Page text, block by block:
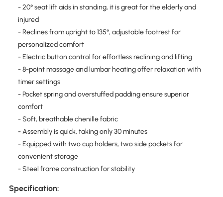
- 20° seat lift aids in standing, it is great for the elderly and
injured
- Reclines from upright to 135°, adjustable footrest for
personalized comfort
- Electric button control for effortless reclining and lifting
- 8-point massage and lumbar heating offer relaxation with
timer settings
- Pocket spring and overstuffed padding ensure superior
comfort
- Soft, breathable chenille fabric
- Assembly is quick, taking only 30 minutes
- Equipped with two cup holders, two side pockets for
convenient storage
- Steel frame construction for stability
Specification: